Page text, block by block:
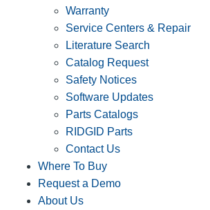
Warranty
Service Centers & Repair
Literature Search
Catalog Request
Safety Notices
Software Updates
Parts Catalogs
RIDGID Parts
Contact Us
Where To Buy
Request a Demo
About Us